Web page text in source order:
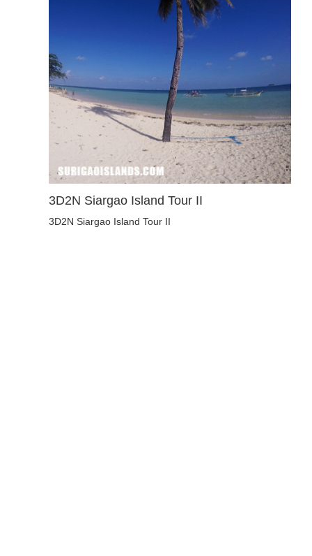
3D2N Siargao Island Tour II
3D2N Siargao Island Tour II